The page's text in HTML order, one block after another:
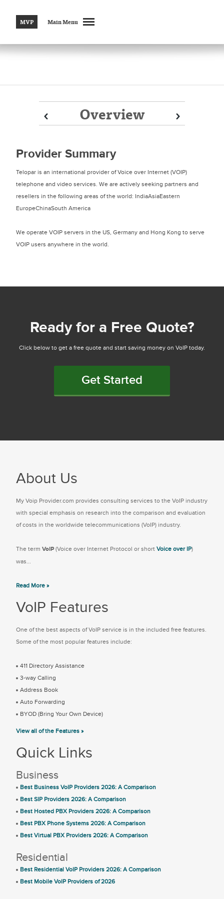
MVP Main Menu
Overview
Prev Next
Prev Next
Provider Summary
Telopar is an international provider of Voice over Internet (VOIP)
telephone and video services. We are actively seeking partners and
resellers in the following areas of the world: IndiaAsiaEastern
EuropeChinaSouth America
We operate VOIP servers in the US, Germany and Hong Kong to serve
VOIP users anywhere in the world.
Ready for a Free Quote?
Click below to get a free quote and start saving money on VoIP today.
Get Started
About Us
My Voip Provider.com provides consulting services to the VoIP industry
with special emphasis on research into the comparison and evaluation
of costs in the worldwide telecommunications (VoIP) industry.
The term VoIP (Voice over Internet Protocol or short Voice over IP)
was...
Read More »
VoIP Features
One of the best aspects of VoIP service is in the included free features.
Some of the most popular features include:
411 Directory Assistance
3-way Calling
Address Book
Auto Forwarding
BYOD (Bring Your Own Device)
View all of the Features »
Quick Links
Business
Best Business VoIP Providers 2026: A Comparison
Best SIP Providers 2026: A Comparison
Best Hosted PBX Providers 2026: A Comparison
Best PBX Phone Systems 2026: A Comparison
Best Virtual PBX Providers 2026: A Comparison
Residential
Best Residential VoIP Providers 2026: A Comparison
Best Mobile VoIP Providers of 2026